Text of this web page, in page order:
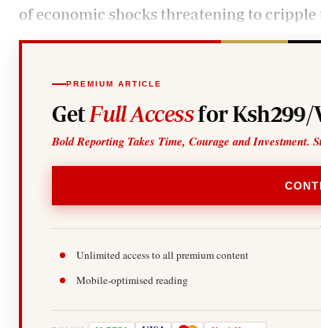
of economic shocks threatening to cripple
PREMIUM ARTICLE
Get Full Accessfor Ksh299/
Bold Reporting Takes Time, Courage and Investment.
Unlimited access to all premium content
Mobile-optimised reading